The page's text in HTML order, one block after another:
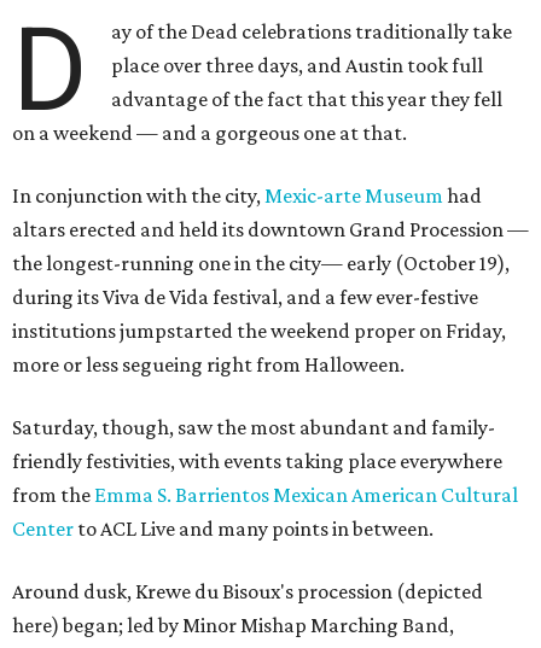
D
ay of the Dead celebrations traditionally take
place over three days, and Austin took full
advantage of the fact that this year they fell
on a weekend — and a gorgeous one at that.
In conjunction with the city,Mexic-arte Museumhad
altars erected and held its downtown Grand Procession —
the longest-running one in the city— early (October 19),
during its Viva de Vida festival, and a few ever-festive
institutions jumpstarted the weekend proper on Friday,
more or less segueing right from Halloween.
Saturday, though, saw the most abundant and family-
friendly festivities, with events taking place everywhere
from the Emma S. Barrientos Mexican American Cultural
Center to ACL Live and many points in between.
Around dusk, Krewe du Bisoux's procession (depicted
here) began; led by Minor Mishap Marching Band,